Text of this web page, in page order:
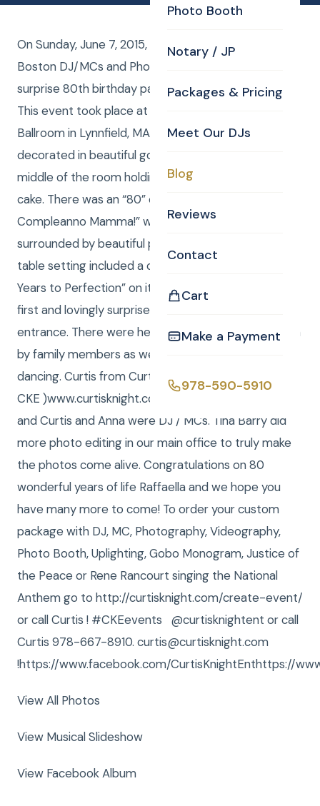
Photo Booth
Notary / JP
Packages & Pricing
Meet Our DJs
Blog
Reviews
Contact
Cart
Make a Payment
978-590-5910
On Sunday, June 7, 2015, The Addorisio family had
Boston DJ/MCs and Photography from CKE for a
surprise 80th birthday party for Raffaella Addorisio.
This event took place at Spinelli’s in the Tuscany
Ballroom in Lynnfield, MA. The ballroom was
decorated in beautiful gold with a round table in the
middle of the room holding the beautiful birthday
cake. There was an “80” candle on top with “Buon
Compleanno Mamma!” written on it in gold frosting
surrounded by beautiful pink frosting flowers. Each
table setting included a candy bar with “Aged 80
Years to Perfection” on it. The whole family arrived
first and lovingly surprised Raffaella upon her
entrance. There were heartwarming speeches given
by family members as well as fun games and a lot of
dancing. Curtis from Curtis Knight Entertainment, (
CKE )www.curtisknight.comwas the Photographer,
and Curtis and Anna were DJ / MCs. Tina Barry did
more photo editing in our main office to truly make
the photos come alive. Congratulations on 80
wonderful years of life Raffaella and we hope you
have many more to come! To order your custom
package with DJ, MC, Photography, Videography,
Photo Booth, Uplighting, Gobo Monogram, Justice of
the Peace or Rene Rancourt singing the National
Anthem go to http://curtisknight.com/create-event/
or call Curtis ! #CKEevents @curtisknightent or call
Curtis 978-667-8910. curtis@curtisknight.com
!https://www.facebook.com/CurtisKnightEnthttps://
View All Photos
View Musical Slideshow
View Facebook Album